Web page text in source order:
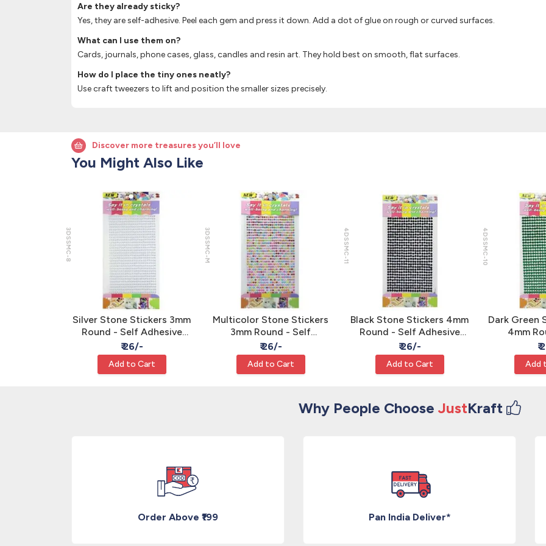
Are they already sticky?
Yes, they are self-adhesive. Peel each gem and press it down. Add a dot of glue on rough or curved surfaces.
What can I use them on?
Cards, journals, phone cases, glass, candles and resin art. They hold best on smooth, flat surfaces.
How do I place the tiny ones neatly?
Use craft tweezers to lift and position the smaller sizes precisely.
Discover more treasures you’ll love
You Might Also Like
3DSSMC-8
Silver Stone Stickers 3mm
Round - Self Adhesive
Rhinestone Gems
₹ 26/-
Add to Cart
3DSSMC-M
Multicolor Stone Stickers
3mm Round - Self
Adhesive Rhinestone
Gems
₹ 26/-
Add to Cart
4DSSMC-11
Black Stone Stickers 4mm
Round - Self Adhesive
Rhinestone Gems
₹ 26/-
Add to Cart
4DSSMC-10
Dark Green
4mm
₹
Add
Why People Choose JustKraft
Order Above ₹199 Pan India Deliver*